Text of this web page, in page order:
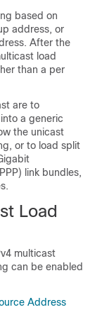
based on
address, or
After the
load
than a per
are to
a generic
the unicast
or to load split
link bundles,
Load
multicast
can be enabled
Address